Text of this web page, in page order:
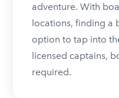
adventure. With
locations, finding a
option to tap into
licensed captains,
required.